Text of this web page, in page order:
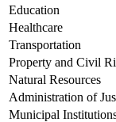
Education
Healthcare
Transportation
Property and Civil
Natural Resources
Administration of
Municipal